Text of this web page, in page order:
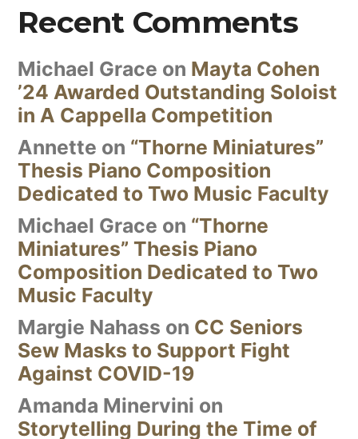
Recent Comments
Michael Grace on Mayta Cohen
’24 Awarded Outstanding Soloist
in A Cappella Competition
Annette on “Thorne Miniatures”
Thesis Piano Composition
Dedicated to Two Music Faculty
Michael Grace on “Thorne
Miniatures” Thesis Piano
Composition Dedicated to Two
Music Faculty
Margie Nahass on CC Seniors
Sew Masks to Support Fight
Against COVID-19
Amanda Minervini on
Storytelling During the Time of